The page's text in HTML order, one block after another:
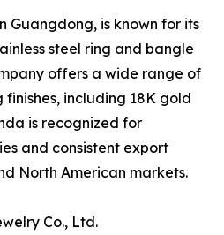
Guangdong, is known for its
steel ring and bangle
offers a wide range of
including 18K gold
is recognized for
and consistent export
North American markets.
Co., Ltd.